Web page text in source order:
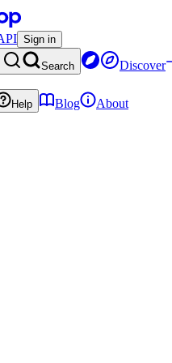
Sign in
Search Discover
Help Blog
About